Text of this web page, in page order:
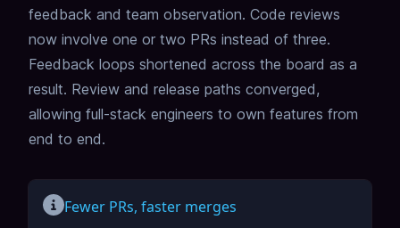
feedback and team observation. Code reviews
now involve one or two PRs instead of three.
Feedback loops shortened across the board as a
result. Review and release paths converged,
allowing full-stack engineers to own features from
end to end.
Fewer PRs, faster merges